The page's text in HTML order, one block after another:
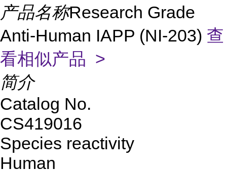
产品名称Research Grade
Anti-Human IAPP (NI-203) 查
看相似产品 >
简介
Catalog No.
CS419016
Species reactivity
Human